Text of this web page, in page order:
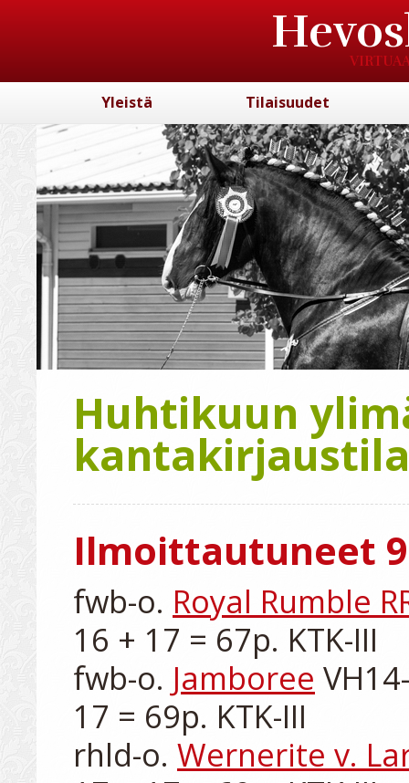
Yleistä Tilaisuudet
Huhtikuun
Ilmoittautuneet
fwb-o. Royal Rumble
16 + 17 = 67p. KTK-III
fwb-o. Jamboree
17 = 69p. KTK-III
rhld-o. Wernerite v.